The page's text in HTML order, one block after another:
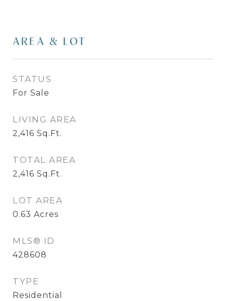
AREA & LOT
STATUS
For Sale
LIVING AREA
2,416 Sq.Ft.
TOTAL AREA
2,416 Sq.Ft.
LOT AREA
0.63 Acres
MLS® ID
428608
TYPE
Residential